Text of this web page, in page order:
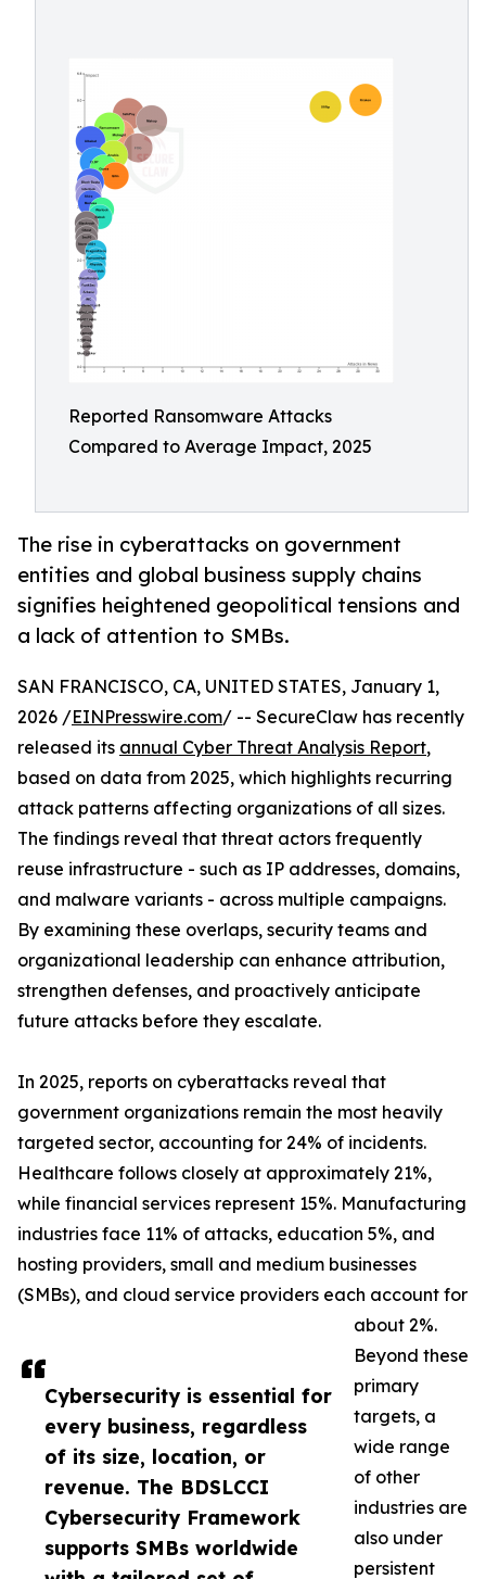
Reported Ransomware Attacks
Compared to Average Impact, 2025
The rise in cyberattacks on government
entities and global business supply chains
signifies heightened geopolitical tensions and
a lack of attention to SMBs.
Cybersecurity is essential for
every business, regardless
of its size, location, or
revenue. The BDSLCCI
Cybersecurity Framework
supports SMBs worldwide
SAN FRANCISCO, CA, UNITED STATES, January 1,
2026 /EINPresswire.com/ -- SecureClaw has recently
released its annual Cyber Threat Analysis Report,
based on data from 2025, which highlights recurring
attack patterns affecting organizations of all sizes.
The findings reveal that threat actors frequently
reuse infrastructure - such as IP addresses, domains,
and malware variants - across multiple campaigns.
By examining these overlaps, security teams and
organizational leadership can enhance attribution,
strengthen defenses, and proactively anticipate
future attacks before they escalate.
In 2025, reports on cyberattacks reveal that
government organizations remain the most heavily
targeted sector, accounting for 24% of incidents.
Healthcare follows closely at approximately 21%,
while financial services represent 15%. Manufacturing
industries face 11% of attacks, education 5%, and
hosting providers, small and medium businesses
(SMBs), and cloud service providers each account for
about 2%.
Beyond these
primary
targets, a
wide range
of other
industries are
also under
persistent